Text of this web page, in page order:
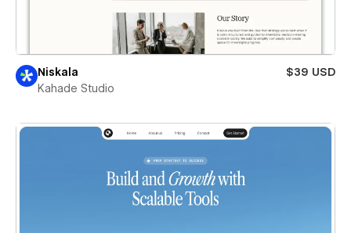
Niskala
$39 USD
Kahade Studio